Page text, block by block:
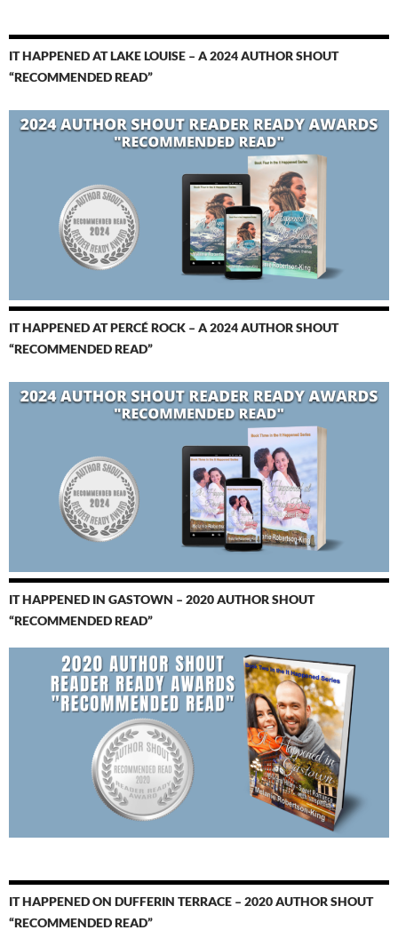
IT HAPPENED AT LAKE LOUISE – A 2024 AUTHOR SHOUT
“RECOMMENDED READ”
IT HAPPENED AT PERCÉ ROCK – A 2024 AUTHOR SHOUT
“RECOMMENDED READ”
IT HAPPENED IN GASTOWN – 2020 AUTHOR SHOUT
“RECOMMENDED READ”
IT HAPPENED ON DUFFERIN TERRACE – 2020 AUTHOR SHOUT
“RECOMMENDED READ”